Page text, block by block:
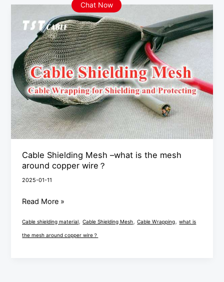
Chat Now
Cable Shielding Mesh –what is the mesh
around copper wire？
2025-01-11
Shielding
Mesh
–
what
is
the
mesh
around
copper
Read More »
Cable shielding material,Cable Shielding Mesh,Cable Wrapping,what is
the mesh around copper wire？